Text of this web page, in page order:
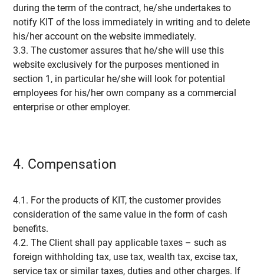
during the term of the contract, he/she undertakes to
notify KIT of the loss immediately in writing and to delete
his/her account on the website immediately.
3.3. The customer assures that he/she will use this
website exclusively for the purposes mentioned in
section 1, in particular he/she will look for potential
employees for his/her own company as a commercial
enterprise or other employer.
4. Compensation
4.1. For the products of KIT, the customer provides
consideration of the same value in the form of cash
benefits.
4.2. The Client shall pay applicable taxes – such as
foreign withholding tax, use tax, wealth tax, excise tax,
service tax or similar taxes, duties and other charges. If